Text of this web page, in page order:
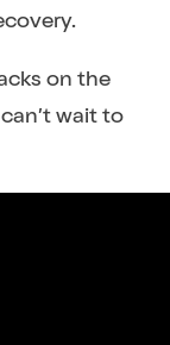
on the
wait to